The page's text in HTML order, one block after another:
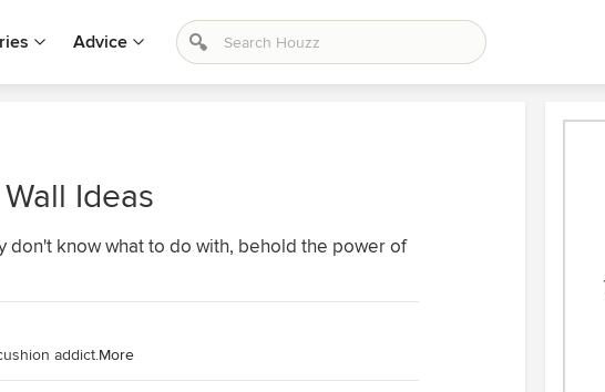
Advice
Ideas
don't know what to do with, behold the power of
addict.More